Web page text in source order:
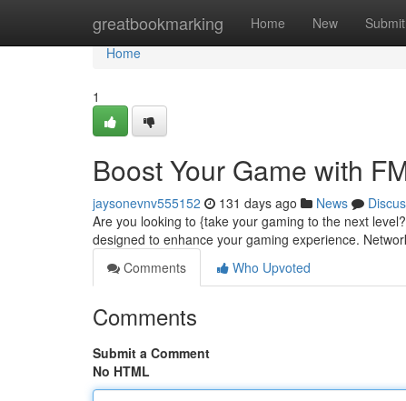
greatbookmarking Home New Submit
Home
Home
1
Boost Your Game with
jaysonevnv555152 131 days ago News
Are you looking to {take your gaming to the next
designed to enhance your gaming experience.
Comments
Who Upvoted
Comments
Submit a Comment
No HTML